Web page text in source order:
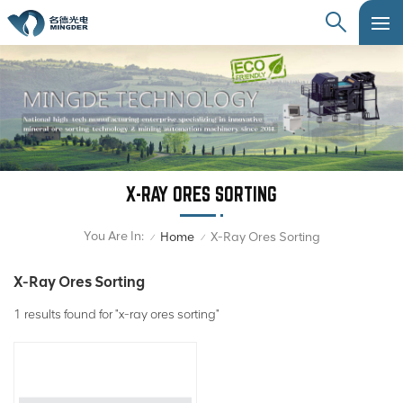
X-RAY ORES SORTING
You Are In: / Home / X-Ray Ores Sorting
X-Ray Ores Sorting
1 results found for "x-ray ores sorting"